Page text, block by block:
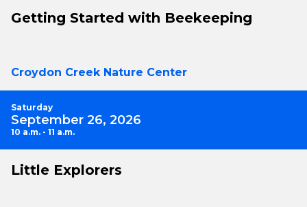
Getting Started with Beekeeping
Croydon Creek Nature Center
Saturday
September 26, 2026
10 a.m. - 11 a.m.
Little Explorers